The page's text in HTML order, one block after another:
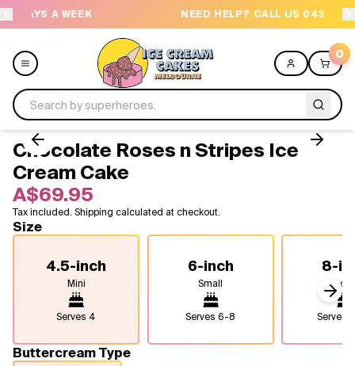
NEED HELP? CALL US 04300 37611
0
Menu
All
Celebrations
Design a Cake
Freezers
Chocolate Roses n Stripes Ice
Cream Cake
A$69.95
Tax included. Shipping calculated at checkout.
Size
4.5-inch
Mini
Serves 4
6-inch
Small
Serves6-8
8-
Serves
Buttercream Type